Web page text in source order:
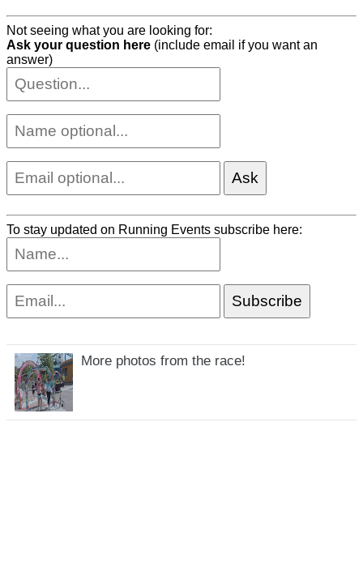
Not seeing what you are looking for:
Ask your question here (include email if you want an
answer)
To stay updated on Running Events subscribe here:
More photos from the race!